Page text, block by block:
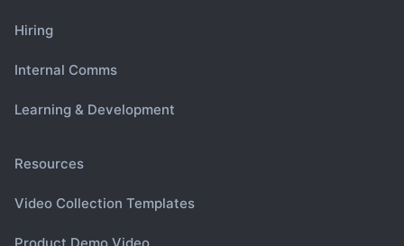
Hiring
Internal Comms
Learning & Development
Resources
Video Collection Templates
Product Demo Video